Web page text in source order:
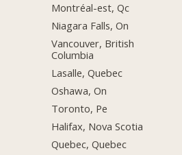
Montréal-est, Qc
Niagara Falls, On
Vancouver, British
Columbia
Lasalle, Quebec
Oshawa, On
Toronto, Pe
Halifax, Nova Scotia
Quebec, Quebec